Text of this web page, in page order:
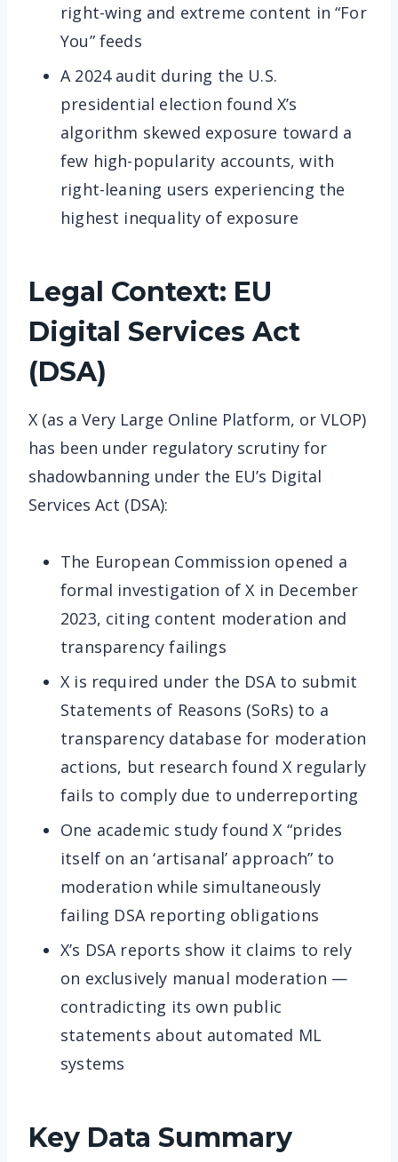
right-wing and extreme content in “For
You” feeds
A 2024 audit during the U.S.
presidential election found X’s
algorithm skewed exposure toward a
few high-popularity accounts, with
right-leaning users experiencing the
highest inequality of exposure
Legal Context: EU
Digital Services Act
(DSA)
X (as a Very Large Online Platform, or VLOP)
has been under regulatory scrutiny for
shadowbanning under the EU’s Digital
Services Act (DSA):
The European Commission opened a
formal investigation of X in December
2023, citing content moderation and
transparency failings
X is required under the DSA to submit
Statements of Reasons (SoRs) to a
transparency database for moderation
actions, but research found X regularly
fails to comply due to underreporting
One academic study found X “prides
itself on an ‘artisanal’ approach” to
moderation while simultaneously
failing DSA reporting obligations
X’s DSA reports show it claims to rely
on exclusively manual moderation —
contradicting its own public
statements about automated ML
systems
Key Data Summary